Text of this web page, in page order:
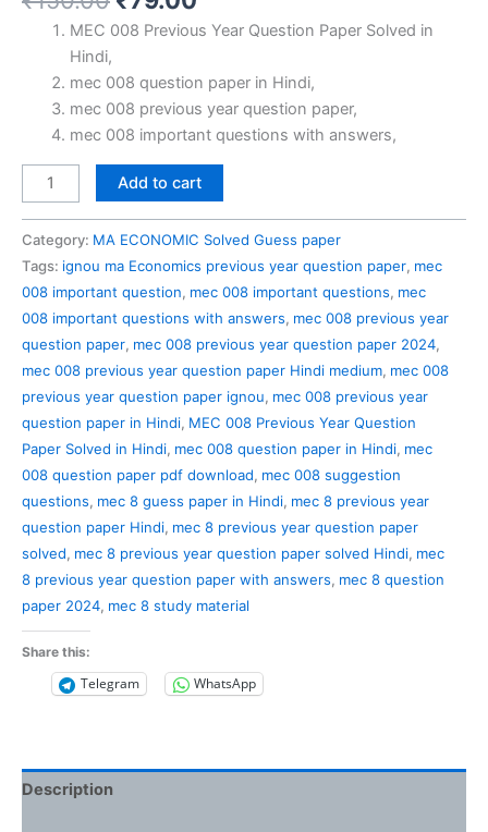
price
₹150.00.
price
₹79.00.
MEC 008 Previous Year Question Paper Solved in
Hindi,
mec 008 question paper in Hindi,
mec 008 previous year question paper,
mec 008 important questions with answers,
MEC
008
Question
Solved
in
quantity
Add to cart
Category: MA ECONOMIC Solved Guess paper
Tags: ignou ma Economics previous year question paper, mec
008 important question, mec 008 important questions, mec
008 important questions with answers, mec 008 previous year
question paper, mec 008 previous year question paper 2024,
mec 008 previous year question paper Hindi medium, mec 008
previous year question paper ignou, mec 008 previous year
question paper in Hindi, MEC 008 Previous Year Question
Paper Solved in Hindi, mec 008 question paper in Hindi, mec
008 question paper pdf download, mec 008 suggestion
questions, mec 8 guess paper in Hindi, mec 8 previous year
question paper Hindi, mec 8 previous year question paper
solved, mec 8 previous year question paper solved Hindi, mec
8 previous year question paper with answers, mec 8 question
paper 2024, mec 8 study material
Share this:
Telegram WhatsApp
Description